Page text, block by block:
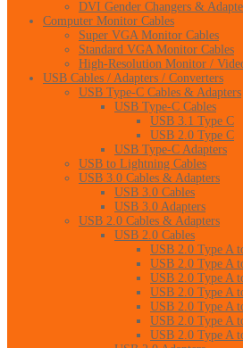
DVI Gender Changers &
Computer Monitor Cables
Super VGA Monitor Cables
Standard VGA Monitor Cables
High-Resolution Monitor /
USB Cables / Adapters / Converters
USB Type-C Cables & Adapters
USB Type-C Cables
USB 3.1 Type C
USB 2.0 Type C
USB Type-C Adapters
USB to Lightning Cables
USB 3.0 Cables & Adapters
USB 3.0 Cables
USB 3.0 Adapters
USB 2.0 Cables & Adapters
USB 2.0 Cables
USB 2.0 Type A
USB 2.0 Type A
USB 2.0 Type A
USB 2.0 Type A
USB 2.0 Type A
USB 2.0 Type A
USB 2.0 Type A